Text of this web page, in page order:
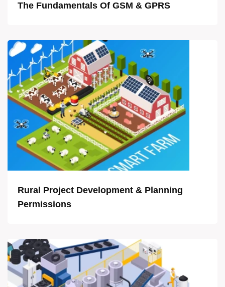
The Fundamentals Of GSM & GPRS
Rural Project Development & Planning
Permissions